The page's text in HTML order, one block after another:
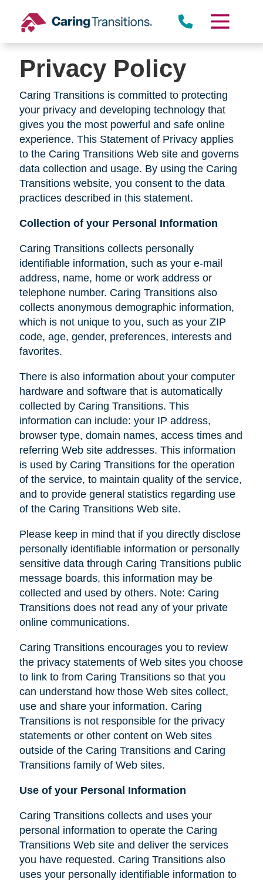
content
Privacy Policy
Caring Transitions is committed to protecting
your privacy and developing technology that
gives you the most powerful and safe online
experience. This Statement of Privacy applies
to the Caring Transitions Web site and governs
data collection and usage. By using the Caring
Transitions website, you consent to the data
practices described in this statement.
Collection of your Personal Information
Caring Transitions collects personally
identifiable information, such as your e-mail
address, name, home or work address or
telephone number. Caring Transitions also
collects anonymous demographic information,
which is not unique to you, such as your ZIP
code, age, gender, preferences, interests and
favorites.
There is also information about your computer
hardware and software that is automatically
collected by Caring Transitions. This
information can include: your IP address,
browser type, domain names, access times and
referring Web site addresses. This information
is used by Caring Transitions for the operation
of the service, to maintain quality of the service,
and to provide general statistics regarding use
of the Caring Transitions Web site.
Please keep in mind that if you directly disclose
personally identifiable information or personally
sensitive data through Caring Transitions public
message boards, this information may be
collected and used by others. Note: Caring
Transitions does not read any of your private
online communications.
Caring Transitions encourages you to review
the privacy statements of Web sites you choose
to link to from Caring Transitions so that you
can understand how those Web sites collect,
use and share your information. Caring
Transitions is not responsible for the privacy
statements or other content on Web sites
outside of the Caring Transitions and Caring
Transitions family of Web sites.
Use of your Personal Information
Caring Transitions collects and uses your
personal information to operate the Caring
Transitions Web site and deliver the services
you have requested. Caring Transitions also
uses your personally identifiable information to